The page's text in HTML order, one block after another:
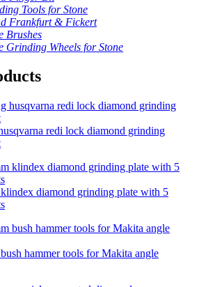
Tools for Stone
Frankfurt & Fickert
Brushes
Grinding Wheels for Stone
redi lock diamond grinding
diamond grinding plate with 5
hammer tools for Makita angle